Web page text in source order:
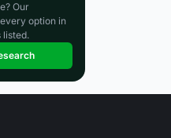
Our
option in
listed.